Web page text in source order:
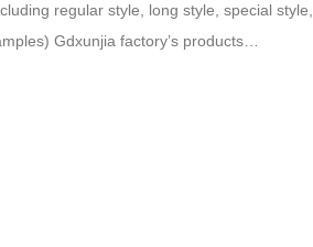
regular style, long style, special style,
Gdxunjia factory’s products